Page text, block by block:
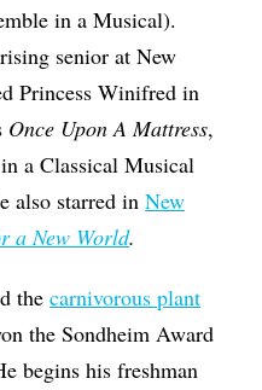
in a Musical).
senior at New
Princess Winifred in
Once Upon A Mattress,
a Classical Musical
also starred inNew
a New World.
thecarnivorous plant
the Sondheim Award
begins his freshman